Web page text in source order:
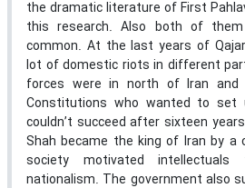
the dramatic literature of First
this research. Also both of
common. At the last years of
lot of domestic riots in different
forces were in north of Iran and
Constitutions who wanted to set
couldn’t succeed after sixteen
Shah became the king of Iran by a
society motivated
nationalism. The government also